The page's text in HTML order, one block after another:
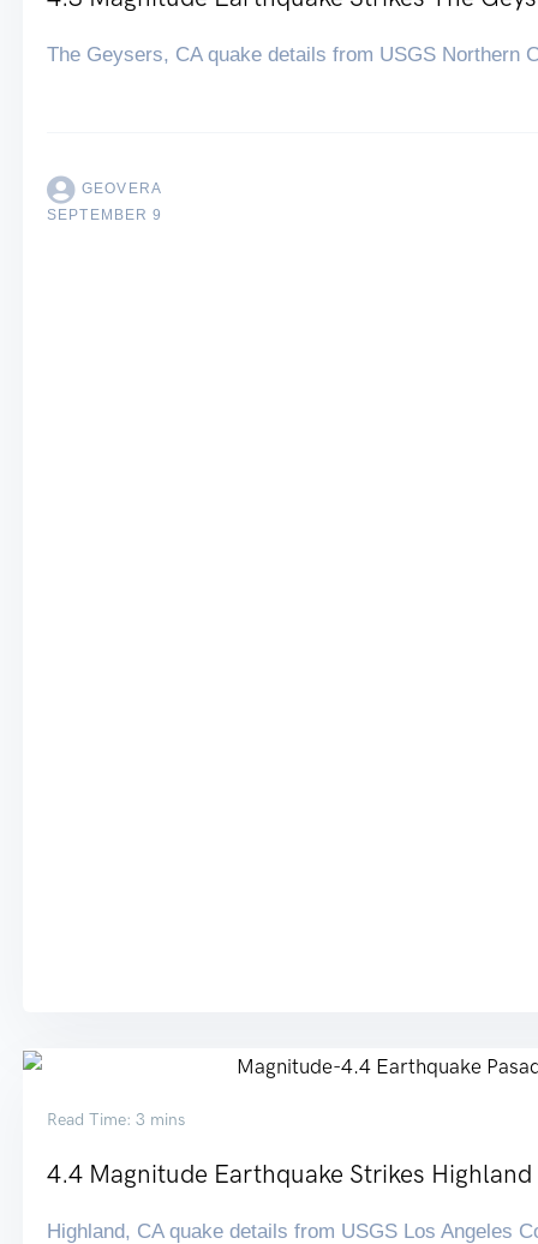
The Geysers, CA quake details from USGS Northern
GEOVERA
SEPTEMBER 9
Read Time: 3 mins
4.4 Magnitude Earthquake Strikes Highland
Highland, CA quake details from USGS Los Angeles